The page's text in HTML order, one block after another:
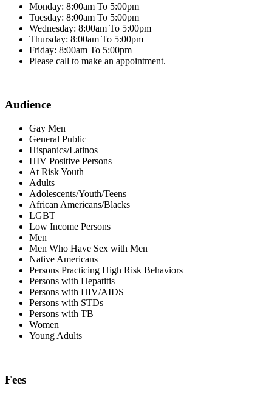
Monday: 8:00am To 5:00pm
Tuesday: 8:00am To 5:00pm
Wednesday: 8:00am To 5:00pm
Thursday: 8:00am To 5:00pm
Friday: 8:00am To 5:00pm
Please call to make an appointment.
Audience
Gay Men
General Public
Hispanics/Latinos
HIV Positive Persons
At Risk Youth
Adults
Adolescents/Youth/Teens
African Americans/Blacks
LGBT
Low Income Persons
Men
Men Who Have Sex with Men
Native Americans
Persons Practicing High Risk Behaviors
Persons with Hepatitis
Persons with HIV/AIDS
Persons with STDs
Persons with TB
Women
Young Adults
Fees